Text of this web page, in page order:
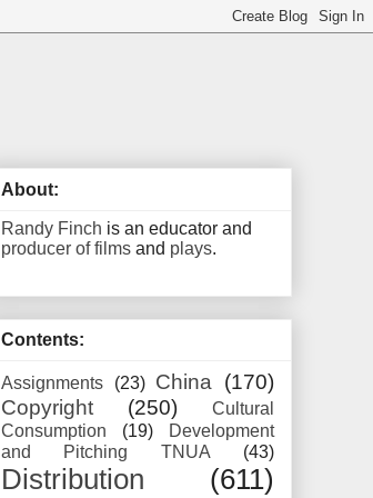
About:
Randy Finch is an educator and
producer of films and plays.
Contents:
Assignments (23) China
(170)
Copyright
(250)
Cultural
Consumption
(19)
Development
and Pitching TNUA
(43)
Distribution (611)